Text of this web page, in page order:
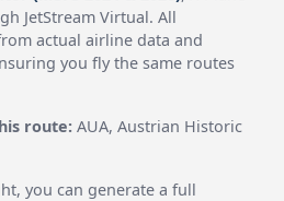
JetStream Virtual. All
actual airline data and
you fly the same routes
route: AUA, Austrian Historic
you can generate a full